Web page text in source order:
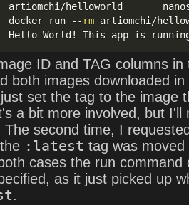
artiomchi /helloworld
docker run
-- rm artiomchi /
Hello World ! This app is
ID and TAG columns
both images downloaded
set the tag to the image
a bit more involved, but I'll
The second time, I
:latest tag was
cases the run command
as it just picked up
.